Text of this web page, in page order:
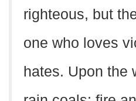
righteous, but
one who loves
hates. Upon the